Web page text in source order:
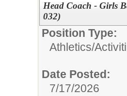
Head Coach - Girls
032)
Position Type:
Athletics/
Date Posted:
7/17/2026